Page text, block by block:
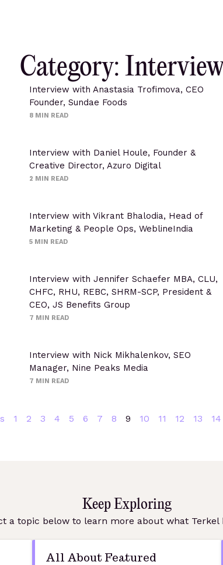
Category:
Interview with Anastasia Trofimova, CEO
Founder, Sundae Foods
8 MIN READ
Interview with Daniel Houle, Founder &
Creative Director, Azuro Digital
2 MIN READ
Interview with Vikrant Bhalodia, Head of
Marketing & People Ops, WeblineIndia
5 MIN READ
Interview with Jennifer Schaefer MBA, CLU,
CHFC, RHU, REBC, SHRM-SCP, President &
CEO, JS Benefits Group
7 MIN READ
Interview with Nick Mikhalenkov, SEO
Manager, Nine Peaks Media
7 MIN READ
1 2 3 4 5 6 7 8 9 10 11 12 13 14
Keep Exploring
a topic below to learn more about what Terkel
All About Featured